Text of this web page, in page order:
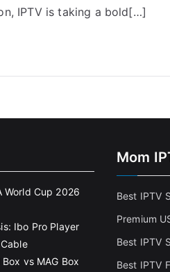
IPTV is taking a bold[…]
World Cup 2026
Ibo Pro Player
vs MAG Box
Mom
Best IPTV
Premium
Best IPTV
Best IPTV